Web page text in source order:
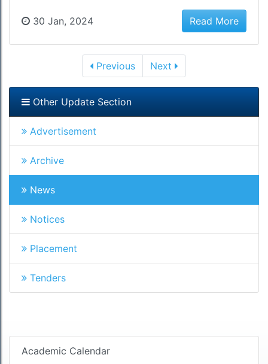
30 Jan, 2024 Read More
Previous Next
Other Update Section
Advertisement
Archive
News
Notices
Placement
Tenders
Academic Calendar